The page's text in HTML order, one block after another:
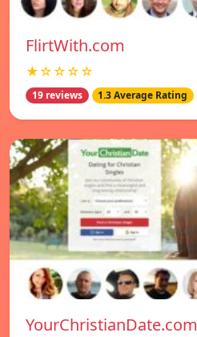
FlirtWith.com
★☆☆☆☆
19 reviews 1.3 Average Rating
YourChristianDate.com